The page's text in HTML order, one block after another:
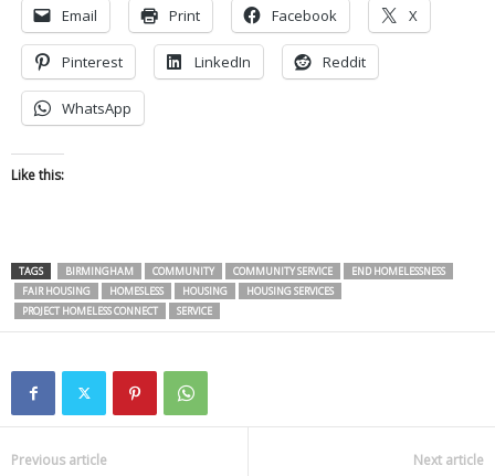
Email Print Facebook X
Pinterest LinkedIn Reddit
WhatsApp
Like this:
TAGS BIRMINGHAM COMMUNITY COMMUNITY SERVICE
END HOMELESSNESS
FAIR HOUSING
HOMESLESS HOUSING
HOUSING SERVICES
PROJECT HOMELESS CONNECT
SERVICE
Previous article Next article